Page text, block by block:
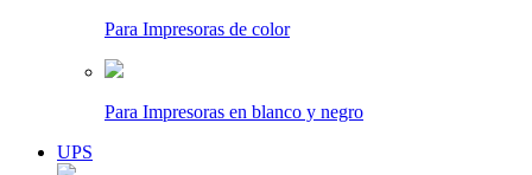
Para Impresoras de color
Para Impresoras en blanco y negro
UPS